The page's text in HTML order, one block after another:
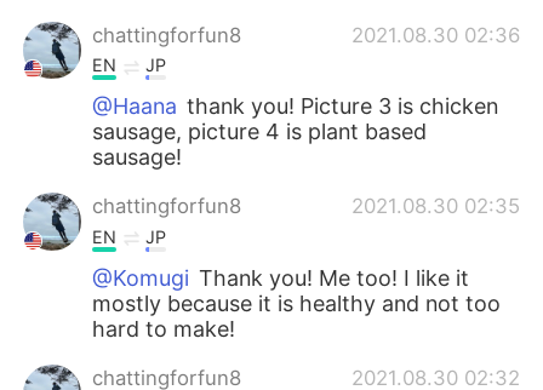
chattingforfun8 2021.08.30 02:36
EN JP
@Haana thank you! Picture 3 is chicken
sausage, picture 4 is plant based
sausage!
chattingforfun8 2021.08.30 02:35
EN JP
@Komugi Thank you! Me too! I like it
mostly because it is healthy and not too
hard to make!
chattingforfun8 2021.08.30 02:32